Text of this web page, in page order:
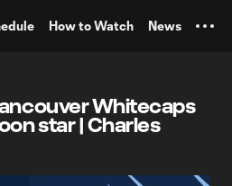
How to Watch News
Whitecaps
star | Charles